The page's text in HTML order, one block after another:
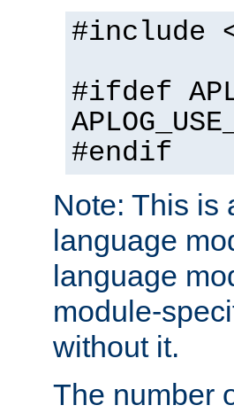
#include
#ifdef
#endif
Note: This is
language
language
module-
without it.
The number